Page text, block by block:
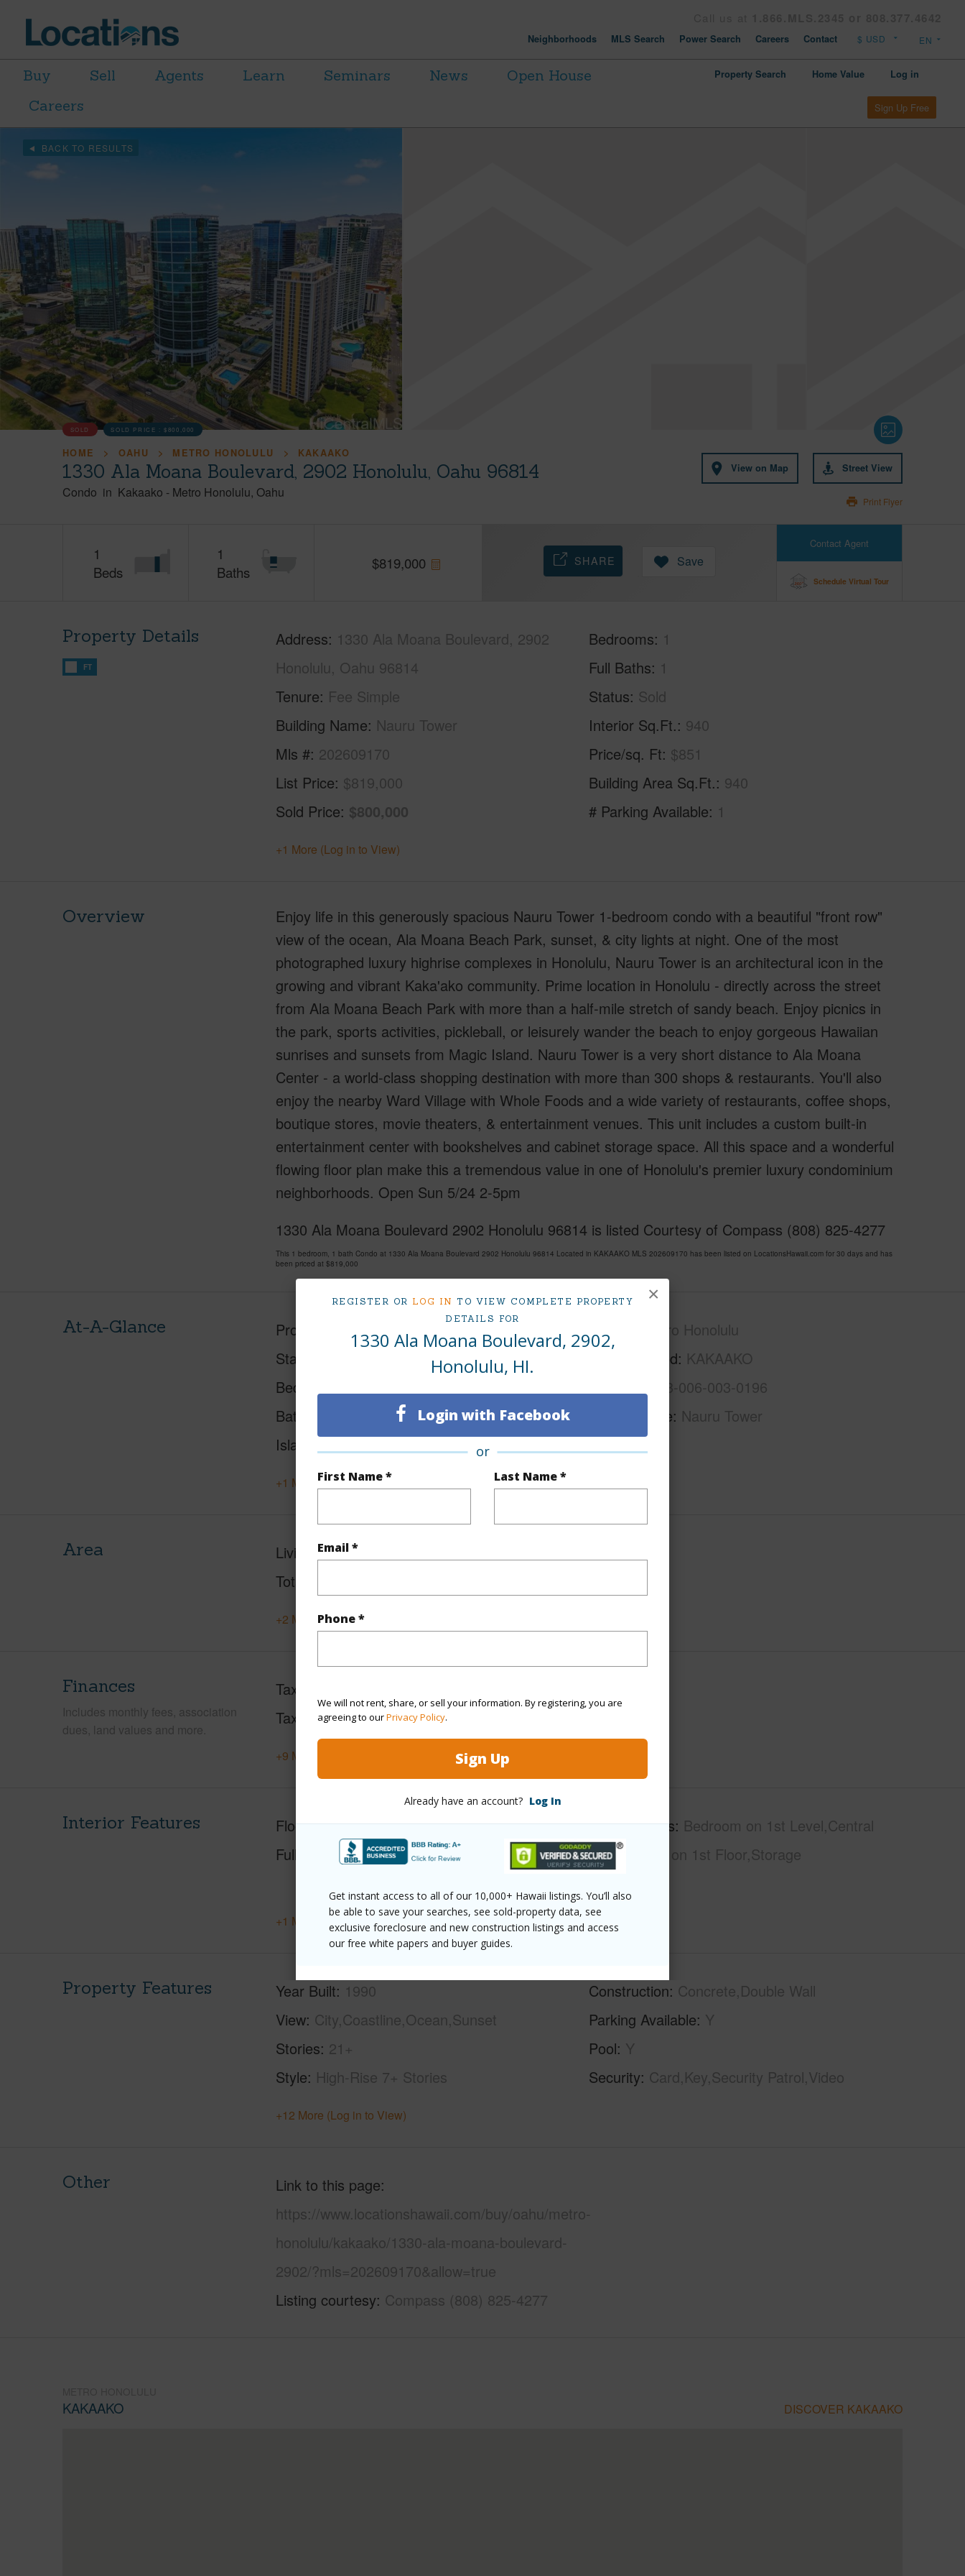
REGISTER OR LOG IN TO VIEW COMPLETE PROPERTY
DETAILS FOR
1330 Ala Moana Boulevard, 2902,
Honolulu, HI.
Login with Facebook
or
First Name * Last Name *
Email *
Phone *
We will not rent, share, or sell your information. By registering, you are
agreeing to ourPrivacy Policy.
Sign Up
Already have an account? Log In
Get instant access to all of our 10,000+ Hawaii listings. You’ll also
be able to save your searches, see sold-property data, see
exclusive foreclosure and new construction listings and access
our free white papers and buyer guides.
×
Neighborhoods MLS Search Power Search Careers Contact
Buy Sell Agents Learn Seminars News
Open House
Careers
Property Search Home Value Log in
Sign Up Free
BACK TO RESULTS
SOLD SOLD PRICE :$800,000
HOME OAHU METRO HONOLULU KAKAAKO
1330 Ala Moana Boulevard, 2902 Honolulu, Oahu 96814
Condo in Kakaako - Metro Honolulu Oahu
View on Map Street View
Print Flyer
1
Beds
1
Baths
$819,000
Contact Agent
Schedule Virtual Tour
SHARE Save
Property Details
FT
Address 1330 Ala Moana Boulevard, 2902
Honolulu, Oahu 96814
Tenure Fee Simple
Building Name Nauru Tower
Mls # 202609170
List Price $819,000
Sold Price $800,000
Bedrooms 1
Full Baths 1
Status Sold
Interior Sq.Ft. 940
Price/sq. Ft $851
Building Area Sq.Ft. 940
# Parking Available 1
+1 More (Log in to View)
Overview
Enjoy life in this generously spacious Nauru Tower 1-bedroom condo with a beautiful "front row"
view of the ocean, Ala Moana Beach Park, sunset, & city lights at night. One of the most
photographed luxury highrise complexes in Honolulu, Nauru Tower is an architectural icon in the
growing and vibrant Kaka'ako community. Prime location in Honolulu - directly across the street
from Ala Moana Beach Park with more than a half-mile stretch of sandy beach. Enjoy picnics in
the park, sports activities, pickleball, or leisurely wander the beach to enjoy gorgeous Hawaiian
sunrises and sunsets from Magic Island. Nauru Tower is a very short distance to Ala Moana
Center - a world-class shopping destination with more than 300 shops & restaurants. You'll also
enjoy the nearby Ward Village with Whole Foods and a wide variety of restaurants, coffee shops,
boutique stores, movie theaters, & entertainment venues. This unit includes a custom built-in
entertainment center with bookshelves and cabinet storage space. All this space and a wonderful
flowing floor plan make this a tremendous value in one of Honolulu's premier luxury condominium
neighborhoods. Open Sun 5/24 2-5pm
1330 Ala Moana Boulevard 2902 Honolulu 96814 is listed Courtesy of Compass (808) 825-4277
This 1 bedroom, 1 bath Condo at 1330 Ala Moana Boulevard 2902 Honolulu 96814 Located in KAKAAKO MLS 202609170 has been listed on LocationsHawaii.com for 30 days and has
been priced at $819,000
At-A-Glance Property Type Condo
Status
Beds
Baths
Island
Region
Metro Honolulu
Neighborhood KAKAAKO
1-2-3-006-003-0196
Condo Name Nauru Tower
+1 More (Log in to View)
Area Living Sq.Ft.
Total Sq.Ft.
+2 More (Log in to View)
Finances
Includes monthly fees, association
dues, land values and more.
Taxes
Tax Year 2026
+9 More (Log in to View)
Interior Features Flooring Ceramic Tile,Laminate
Full Baths
1
Unit Features Bedroom on 1st Level,Central
AC,Full Bath on 1st Floor,Storage
+1 More (Log in to View)
Property Features Year Built 1990
View City,Coastline,Ocean,Sunset
Stories 21+
Style High-Rise 7+ Stories
Construction Concrete,Double Wall
Parking Available Y
Pool Y
Security Card,Key,Security Patrol,Video
+12 More (Log in to View)
Other
Link to this page
https://www.locationshawaii.com/buy/oahu/metro-
honolulu/kakaako/1330-ala-moana-boulevard-
2902/?mls=202609170&allow=true
Listing courtesy Compass (808) 825-4277
KAKAAKO DISCOVER KAKAAKO